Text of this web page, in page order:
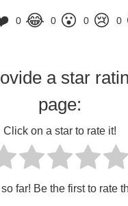
0 😂 0 😮 0 😢 0
a star
page:
Click on a star to rate it!
far! Be the first to rate